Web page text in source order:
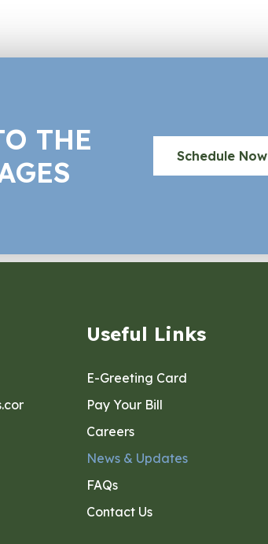
THE
Schedule Now
Useful Links
E-Greeting Card
Pay Your Bill
Careers
News & Updates
FAQs
Contact Us